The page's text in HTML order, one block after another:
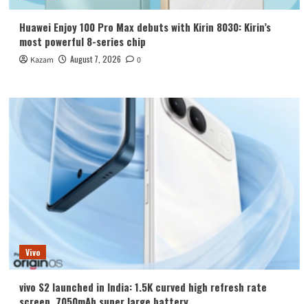
Huawei Enjoy 100 Pro Max debuts with Kirin 8030: Kirin’s
most powerful 8-series chip
Kazam August 7, 2026 0
Vivo
vivo S2 launched in India: 1.5K curved high refresh rate